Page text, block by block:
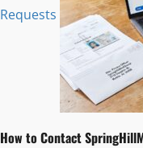
Requests
How to Contact